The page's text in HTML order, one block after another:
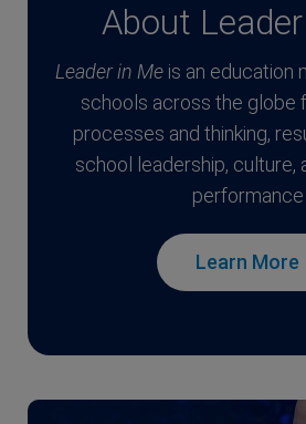
About
Leader in Meis an education
schools across the globe
processes and thinking,
school leadership, culture,
performance
Learn More